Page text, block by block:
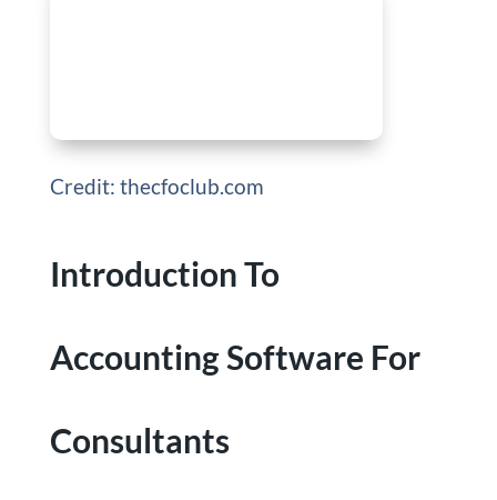
Credit: thecfoclub.com
Introduction To
Accounting Software For
Consultants